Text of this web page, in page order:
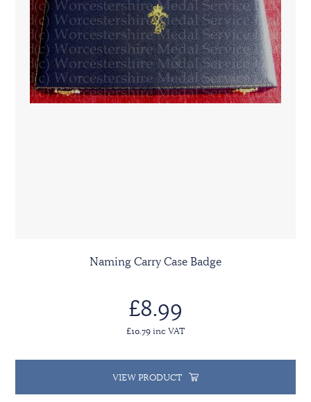
Naming Carry Case Badge
£8.99
£10.79 inc VAT
VIEW PRODUCT